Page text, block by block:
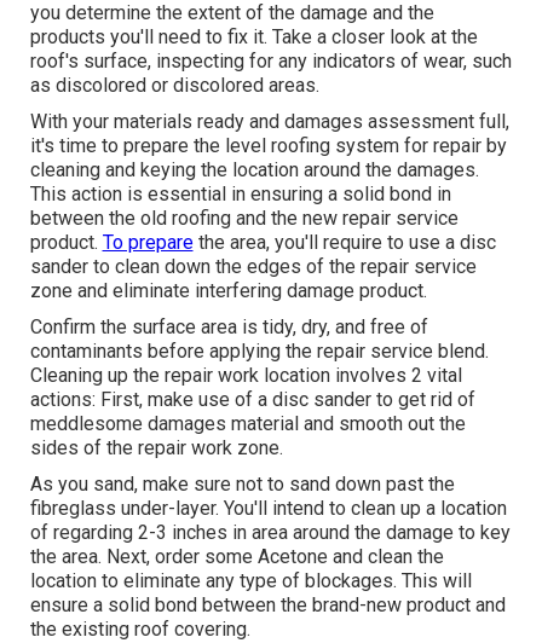
you determine the extent of the damage and the
products you'll need to fix it. Take a closer look at the
roof's surface, inspecting for any indicators of wear, such
as discolored or discolored areas.
With your materials ready and damages assessment full,
it's time to prepare the level roofing system for repair by
cleaning and keying the location around the damages.
This action is essential in ensuring a solid bond in
between the old roofing and the new repair service
product. To preparethe area, you'll require to use a disc
sander to clean down the edges of the repair service
zone and eliminate interfering damage product.
Confirm the surface area is tidy, dry, and free of
contaminants before applying the repair service blend.
Cleaning up the repair work location involves 2 vital
actions: First, make use of a disc sander to get rid of
meddlesome damages material and smooth out the
sides of the repair work zone.
As you sand, make sure not to sand down past the
fibreglass under-layer. You'll intend to clean up a location
of regarding 2-3 inches in area around the damage to key
the area. Next, order some Acetone and clean the
location to eliminate any type of blockages. This will
ensure a solid bond between the brand-new product and
the existing roof covering.